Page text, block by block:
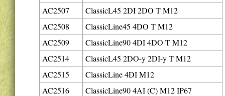
AC2507
ClassicL45 2DI 2DO T M12
AC2508
ClassicLine45 4DO T M12
AC2509
ClassicLine90 4DI 4DO T M12
AC2514
ClassicL45 2DO-y 2DI-y T M12
AC2515
ClassicLine 4DI M12
AC2516
ClassicLine90 4AI (C) M12 IP67